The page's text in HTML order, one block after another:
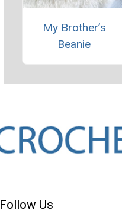
My Brother’s
Beanie
Follow Us